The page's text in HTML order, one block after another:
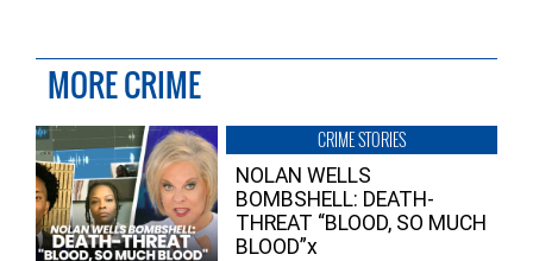
MORE CRIME
CRIME STORIES
NOLAN WELLS
BOMBSHELL: DEATH-
THREAT “BLOOD, SO MUCH
BLOOD”x